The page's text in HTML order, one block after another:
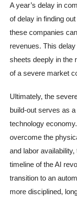
A year’s delay in
of delay in finding
these companies
revenues. This
sheets deeply in the
of a severe market
Ultimately, the
build-out serves as
technology
overcome the
and labor
timeline of the AI
transition to an
more disciplined,